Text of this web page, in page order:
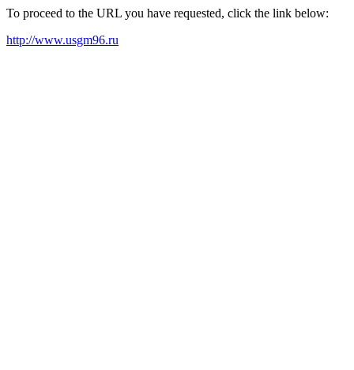
To proceed to the URL you have requested, click the link below:
http://www.usgm96.ru